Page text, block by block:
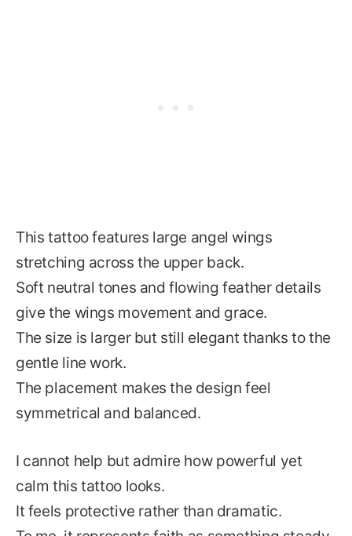
This tattoo features large angel wings
stretching across the upper back.
Soft neutral tones and flowing feather details
give the wings movement and grace.
The size is larger but still elegant thanks to the
gentle line work.
The placement makes the design feel
symmetrical and balanced.
I cannot help but admire how powerful yet
calm this tattoo looks.
It feels protective rather than dramatic.